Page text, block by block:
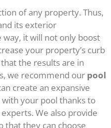
of any property. Thus,
its exterior
it will not only boost
your property’s curb
the results are in
we recommend our pool
create an expansive
your pool thanks to
We also provide
that they can choose